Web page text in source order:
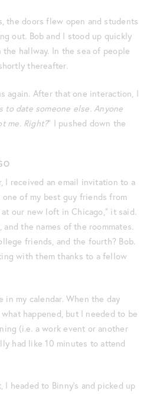
the doors flew open and students
out. Bob and I stood up quickly
hallway. In the sea of people
thereafter.
again. After that one interaction, I
to date someone else. Anyone
me. Right?” I pushed down the
I received an email invitation to a
of my best guy friends from
our new loft in Chicago,” it said.
and the names of the roommates.
friends, and the fourth? Bob.
with them thanks to a fellow
in my calendar. When the day
happened, but I needed to be
(i.e. a work event or another
had like 10 minutes to attend
headed to Binny’s and picked up